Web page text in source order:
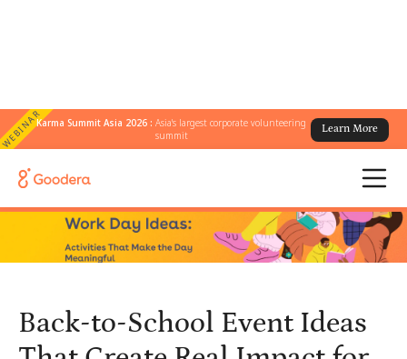
WEBINARKarma Summit Asia 2026 :Asia's largest corporate volunteering
summit
Learn More
← All Blogs
Back-to-School Event Ideas